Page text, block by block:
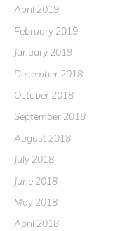
April 2019
February 2019
January 2019
December 2018
October 2018
September 2018
August 2018
July 2018
June 2018
May 2018
April 2018